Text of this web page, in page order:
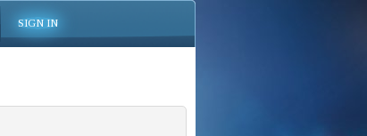
SIGN IN